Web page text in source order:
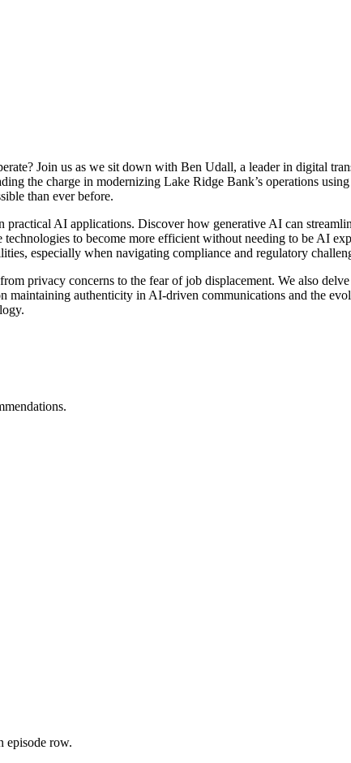
Join us as we sit down with Ben Udall, a leader in digital
the charge in modernizing Lake Ridge Bank’s operations
than ever before.
AI applications. Discover how generative AI can
to become more efficient without needing to be AI
especially when navigating compliance and regulatory
privacy concerns to the fear of job displacement. We also
authenticity in AI-driven communications and the
episode row.